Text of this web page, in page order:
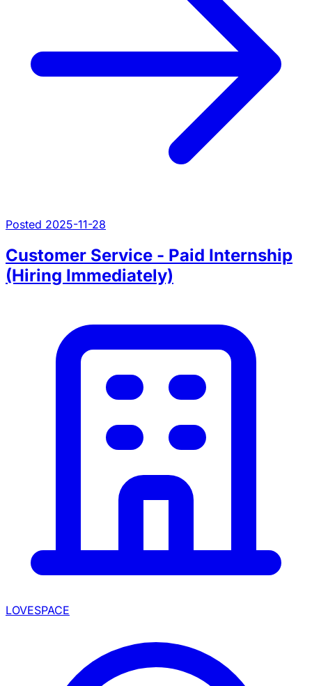
Posted 2025-11-28
Customer Service - Paid Internship
(Hiring Immediately)
LOVESPACE